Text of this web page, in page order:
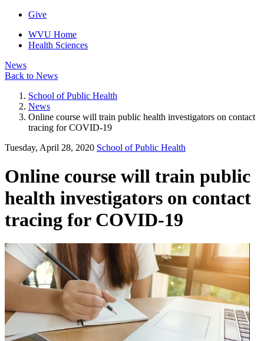
Give
WVU Home
Health Sciences
News
Back to News
School of Public Health
News
Online course will train public health investigators on contact
tracing for COVID-19
Tuesday, April 28, 2020 School of Public Health
Online course will train public
health investigators on contact
tracing for COVID-19